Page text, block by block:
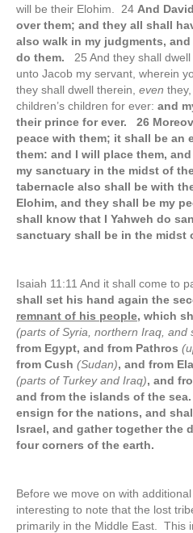
will be their Elohim. 24 And
over them; and they all shall
also walk in my judgments,
do them.
25 And they shall
unto Jacob my servant, wherein
they shall dwell therein, even
children’s children for ever: and
their prince for ever. 26
peace with them; it shall be an
them: and I will place them,
my sanctuary in the midst of
tabernacle also shall be with
Elohim, and they shall be my
shall know that I Yahweh do
sanctuary shall be in the midst
Isaiah 11:11 And it shall come to
shall set his hand again the
remnant of his people, which
(parts of Syria, northern Iraq, and
from Egypt, and from Pathros
from Cush (Sudan), and from
(parts of Turkey and Iraq), and
and from the islands of the sea.
ensign for the nations, and
Israel, and gather together the
four corners of the earth.
Before we move on with
interesting to note that the lost
primarily in the Middle East. This